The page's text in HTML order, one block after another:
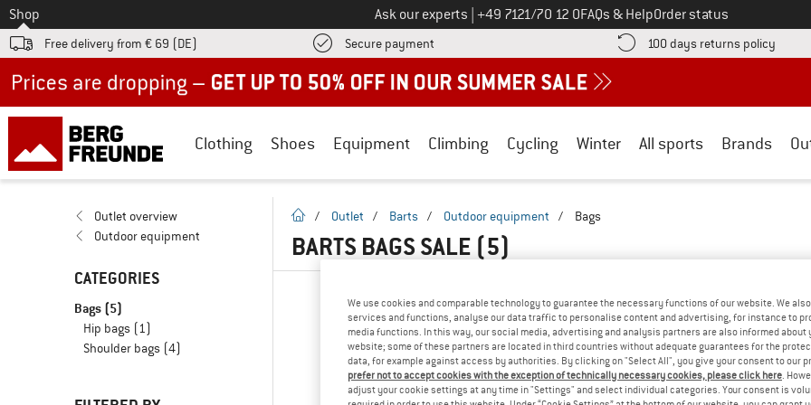
To
Shop Ask our experts Call us on
+49 7121/70 12 0FAQs & HelpOrder status
Free delivery from € 69 (DE) Secure payment Find more payment information here! Opens an information box
100 days returns policy Find
Clothing Shoes Equipment Climbing Cycling Winter All sports Brands
Outlet overview
Outdoor equipment
CATEGORIES
Bags (5)
Hip bags (1)
Shoulder bags (4)
homepage
/ Outlet / Barts / Outdoor equipment / Bags
BARTS BAGS SALE (5)
We use cookies and comparable technology to guarantee the necessary functions of our website. We
services and functions, analyse our data traffic to personalise content and advertising, for instance to
media functions. In this way, our social media, advertising and analysis partners are also informed about
website; some of these partners are located in third countries without adequate guarantees for the
data, for example against access by authorities. By clicking on "Select All", you give your consent to our
prefer not to accept cookies with the exception of technically necessary cookies, please click here .
adjust your cookie settings at any time in "Settings" and select individual categories. Your consent is